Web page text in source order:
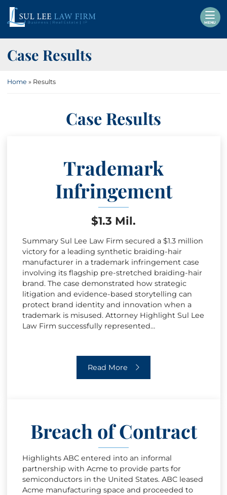
content
Return home
MENU
Case Results
Home » Results
Case Results
Trademark
Infringement
$1.3 Mil.
Summary Sul Lee Law Firm secured a $1.3 million
victory for a leading synthetic braiding-hair
manufacturer in a trademark infringement case
involving its flagship pre-stretched braiding-hair
brand. The case demonstrated how strategic
litigation and evidence-based storytelling can
protect brand identity and innovation when a
trademark is misused. Attorney Highlight Sul Lee
Law Firm successfully represented…
Trademark Infringement
Read More
Breach of Contract
Highlights ABC entered into an informal
partnership with Acme to provide parts for
semiconductors in the United States. ABC leased
Acme manufacturing space and proceeded to